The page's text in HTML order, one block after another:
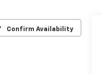
Confirm Availability